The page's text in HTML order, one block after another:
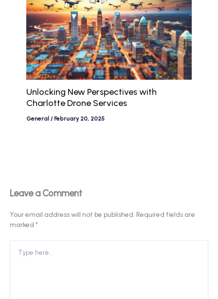
Unlocking New Perspectives with
Charlotte Drone Services
General / February 20, 2025
Leave a Comment
Your email address will not be published. Required fields are
marked *
here..